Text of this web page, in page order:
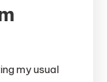
my usual